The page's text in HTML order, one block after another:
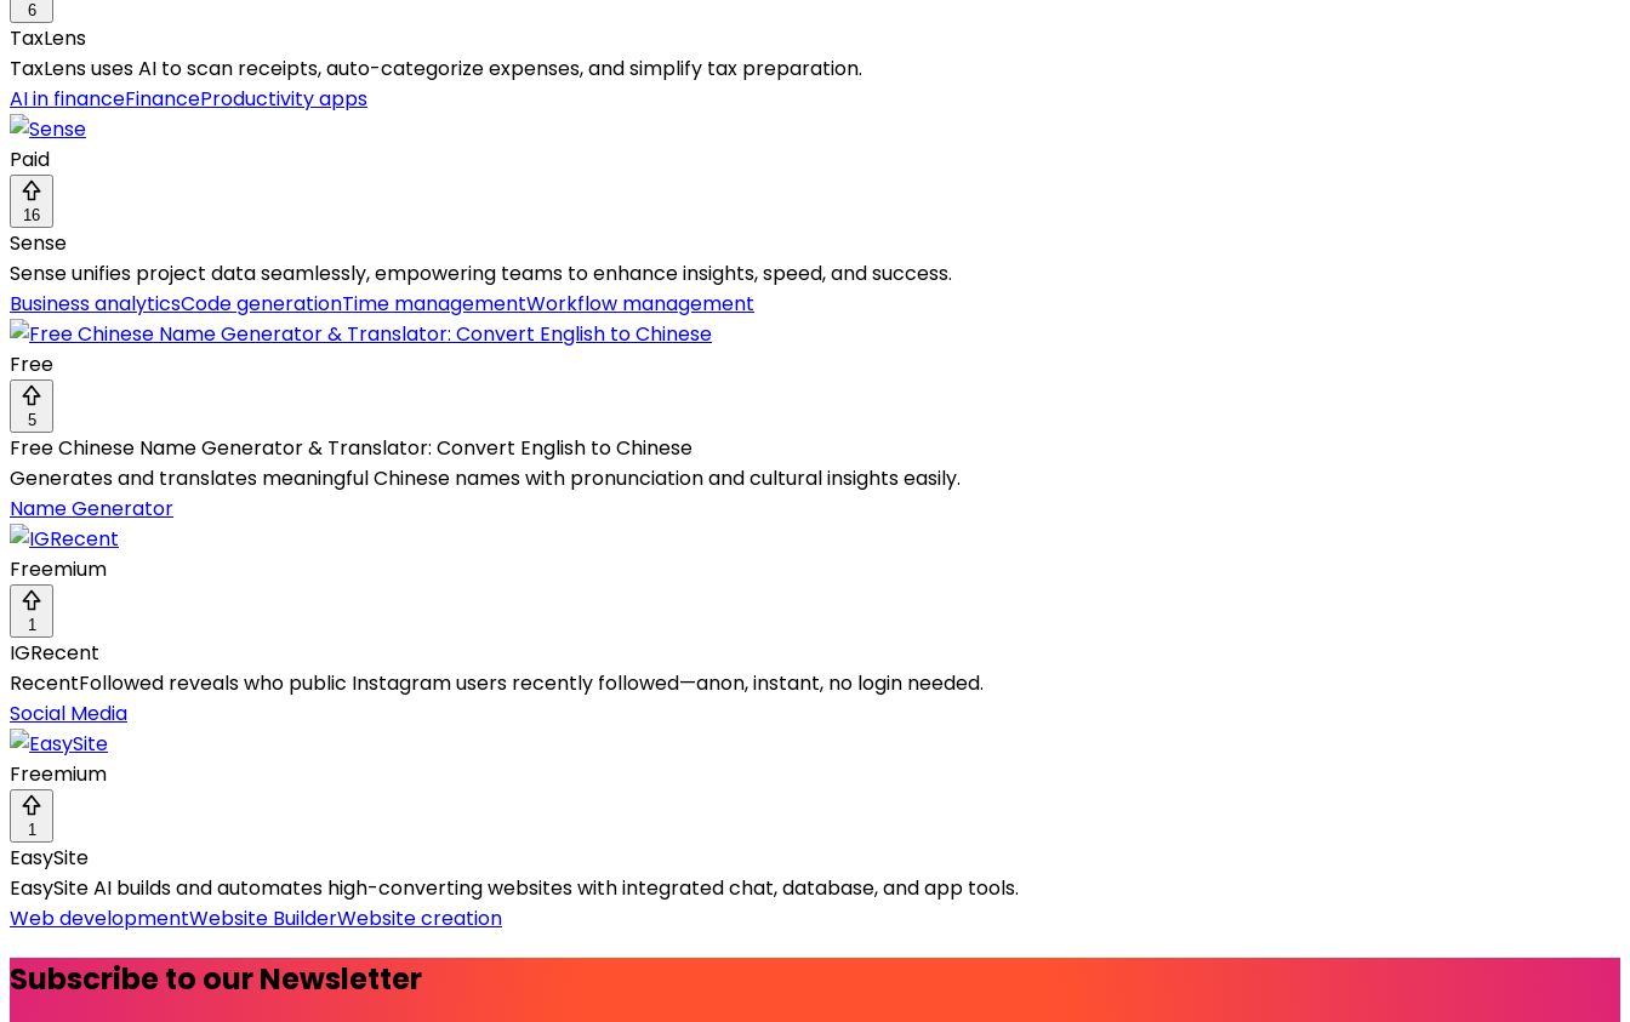
6
TaxLens
TaxLens uses AI to scan receipts, auto-categorize expenses, and simplify tax preparation.
AI in financeFinanceProductivity apps
Paid
16
Sense
Sense unifies project data seamlessly, empowering teams to enhance insights, speed, and success.
Business analyticsCode generationTime managementWorkflow management
Free
5
Free Chinese Name Generator & Translator: Convert English to Chinese
Generates and translates meaningful Chinese names with pronunciation and cultural insights easily.
Name Generator
Freemium
1
IGRecent
RecentFollowed reveals who public Instagram users recently followed—anon, instant, no login needed.
Social Media
Freemium
1
EasySite
EasySite AI builds and automates high-converting websites with integrated chat, database, and app tools.
Web developmentWebsite BuilderWebsite creation
Subscribe to our Newsletter